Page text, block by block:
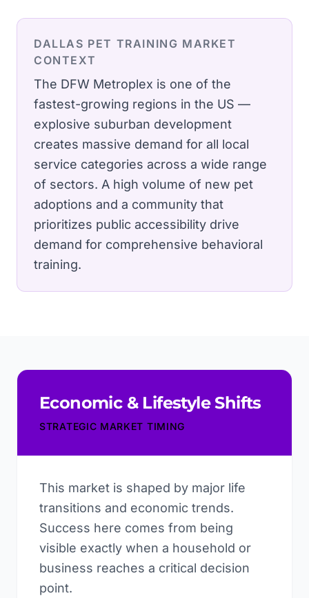
DALLAS PET TRAINING MARKET
CONTEXT
The DFW Metroplex is one of the
fastest-growing regions in the US —
explosive suburban development
creates massive demand for all local
service categories across a wide range
of sectors. A high volume of new pet
adoptions and a community that
prioritizes public accessibility drive
demand for comprehensive behavioral
training.
Economic & Lifestyle Shifts
STRATEGIC MARKET TIMING
This market is shaped by major life
transitions and economic trends.
Success here comes from being
visible exactly when a household or
business reaches a critical decision
point.